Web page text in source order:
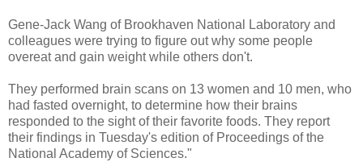
Gene-Jack Wang of Brookhaven National Laboratory and
colleagues were trying to figure out why some people
overeat and gain weight while others don't.
They performed brain scans on 13 women and 10 men, who
had fasted overnight, to determine how their brains
responded to the sight of their favorite foods. They report
their findings in Tuesday's edition of Proceedings of the
National Academy of Sciences."